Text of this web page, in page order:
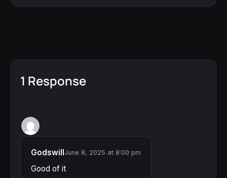
1 Response
GodswillJune 8, 2025 at 8:00 pm
Good of it